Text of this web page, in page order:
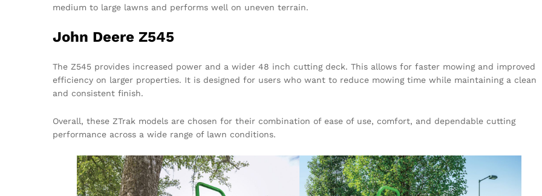
medium to large lawns and performs well on uneven terrain.
John Deere Z545
The Z545 provides increased power and a wider 48 inch cutting deck. This allows for faster mowing and improved
efficiency on larger properties. It is designed for users who want to reduce mowing time while maintaining a clean
and consistent finish.
Overall, these ZTrak models are chosen for their combination of ease of use, comfort, and dependable cutting
performance across a wide range of lawn conditions.